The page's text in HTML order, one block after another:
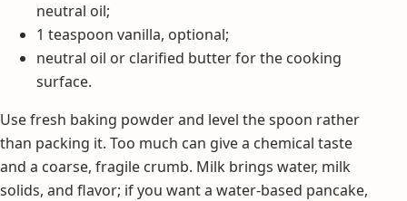
neutral oil;
1 teaspoon vanilla, optional;
neutral oil or clarified butter for the cooking
surface.
Use fresh baking powder and level the spoon rather
than packing it. Too much can give a chemical taste
and a coarse, fragile crumb. Milk brings water, milk
solids, and flavor; if you want a water-based pancake,